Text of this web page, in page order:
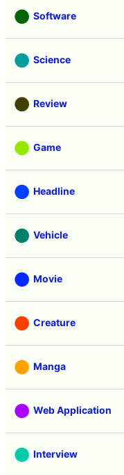
Software
Science
Review
Game
Headline
Vehicle
Movie
Creature
Manga
Web Application
Interview